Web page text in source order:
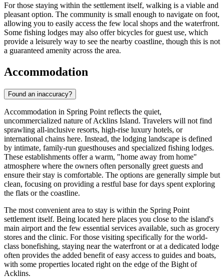
For those staying within the settlement itself, walking is a viable and
pleasant option. The community is small enough to navigate on foot,
allowing you to easily access the few local shops and the waterfront.
Some fishing lodges may also offer bicycles for guest use, which
provide a leisurely way to see the nearby coastline, though this is not
a guaranteed amenity across the area.
Accommodation
Found an inaccuracy?
Accommodation in Spring Point reflects the quiet,
uncommercialized nature of Acklins Island. Travelers will not find
sprawling all-inclusive resorts, high-rise luxury hotels, or
international chains here. Instead, the lodging landscape is defined
by intimate, family-run guesthouses and specialized fishing lodges.
These establishments offer a warm, "home away from home"
atmosphere where the owners often personally greet guests and
ensure their stay is comfortable. The options are generally simple but
clean, focusing on providing a restful base for days spent exploring
the flats or the coastline.
The most convenient area to stay is within the Spring Point
settlement itself. Being located here places you close to the island's
main airport and the few essential services available, such as grocery
stores and the clinic. For those visiting specifically for the world-
class bonefishing, staying near the waterfront or at a dedicated lodge
often provides the added benefit of easy access to guides and boats,
with some properties located right on the edge of the Bight of
Acklins.